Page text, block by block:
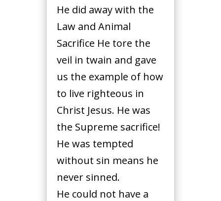
He did away with the
Law and Animal
Sacrifice He tore the
veil in twain and gave
us the example of how
to live righteous in
Christ Jesus. He was
the Supreme sacrifice!
He was tempted
without sin means he
never sinned.
He could not have a